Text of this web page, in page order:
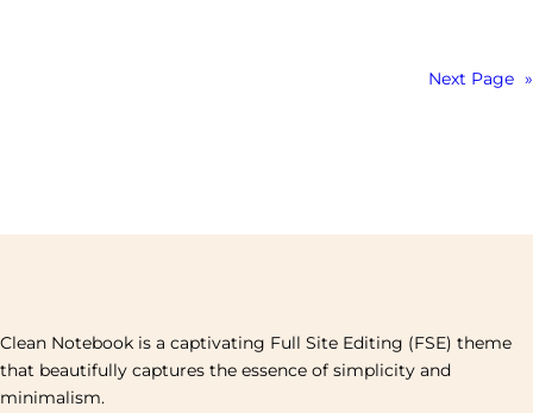
Next Page »
Clean Notebook is a captivating Full Site Editing (FSE) theme
that beautifully captures the essence of simplicity and
minimalism.